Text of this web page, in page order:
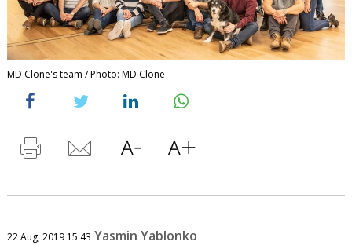
MD Clone's team / Photo: MD Clone
22 Aug, 2019 15:43 Yasmin Yablonko